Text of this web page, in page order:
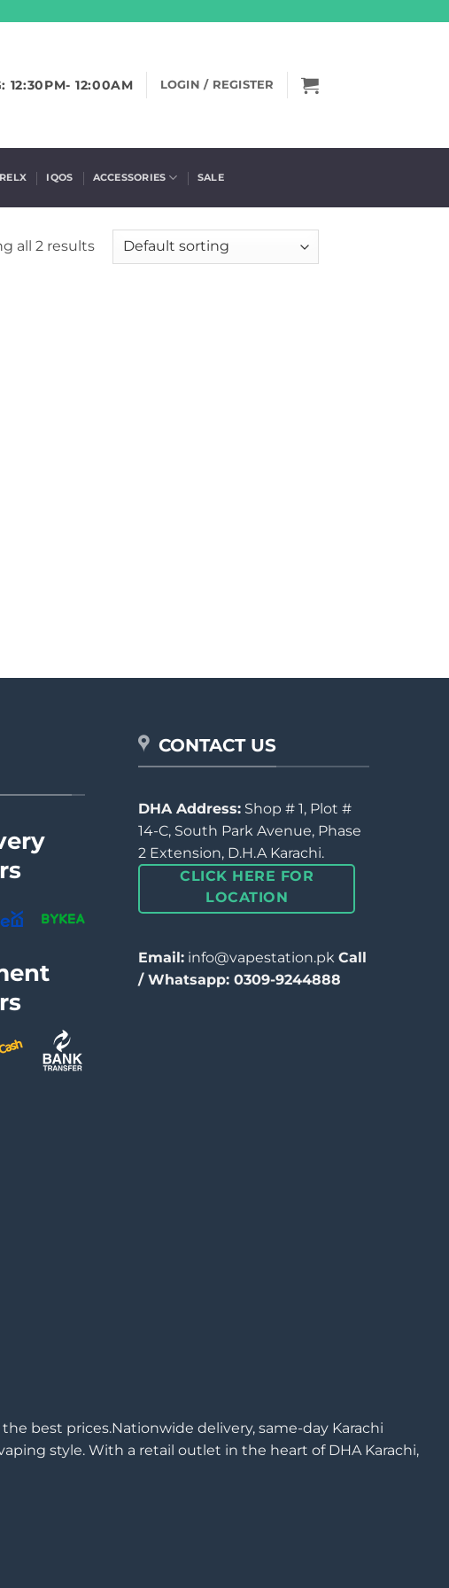
12:30PM- 12:00AM LOGIN / REGISTER
RELX IQOS ACCESSORIES SALE
all 2 results
CONTACT US
DHA Address: Shop # 1, Plot #
14-C, South Park Avenue, Phase
2 Extension, D.H.A Karachi.
CLICK HERE FOR
LOCATION
Email: info@vapestation.pk Call
/ Whatsapp: 0309-9244888
best prices.Nationwide delivery, same-day Karachi
style. With a retail outlet in the heart of DHA Karachi,